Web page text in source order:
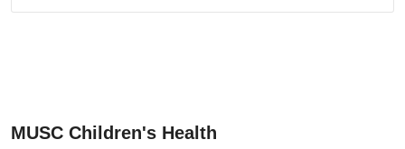
MUSC Children's Health